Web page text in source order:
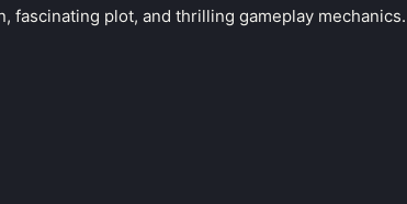
fascinating plot, and thrilling gameplay